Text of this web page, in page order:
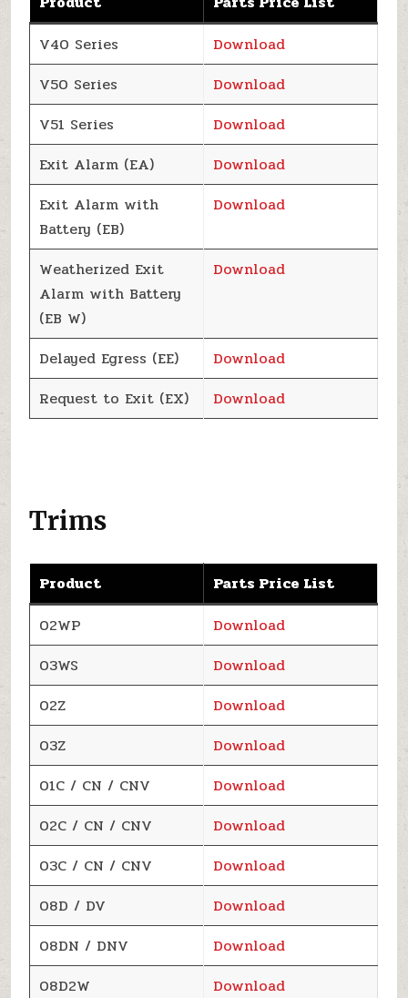
V40 Series
Download
V50 Series
Download
V51 Series
Download
Exit Alarm (EA)
Download
Exit Alarm with
Battery (EB)
Download
Weatherized Exit
Alarm with Battery
(EB W)
Download
Delayed Egress (EE)
Download
Request to Exit (EX)
Download
Trims
Product
Parts Price List
02WP
Download
03WS
Download
02Z
Download
03Z
Download
01C / CN / CNV
Download
02C / CN / CNV
Download
03C / CN / CNV
Download
08D / DV
Download
08DN / DNV
Download
08D2W
Download